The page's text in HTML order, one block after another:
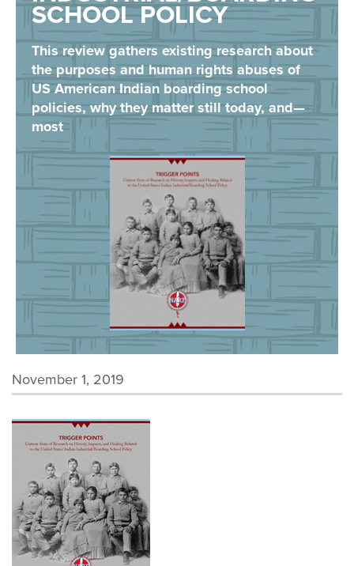
SCHOOL POLICY
This review gathers existing research about
the purposes and human rights abuses of
US American Indian boarding school
policies, why they matter still today, and—
most
November 1, 2019